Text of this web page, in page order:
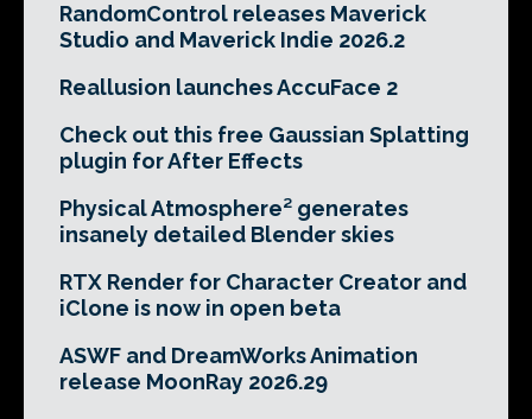
RandomControl releases Maverick
Studio and Maverick Indie 2026.2
Reallusion launches AccuFace 2
Check out this free Gaussian Splatting
plugin for After Effects
Physical Atmosphere² generates
insanely detailed Blender skies
RTX Render for Character Creator and
iClone is now in open beta
ASWF and DreamWorks Animation
release MoonRay 2026.29